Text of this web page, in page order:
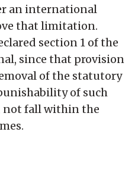
an international
that limitation.
section 1 of the
since that provision
of the statutory
of such
not fall within the